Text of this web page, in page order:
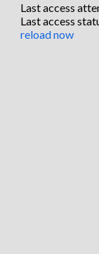
Last access
Last access
reload now